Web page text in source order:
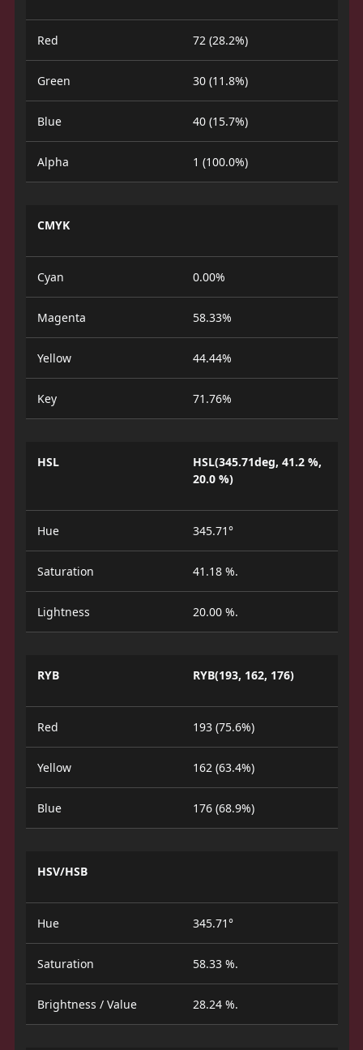
Red 72 (28.2%)
Green 30 (11.8%)
Blue 40 (15.7%)
Alpha 1 (100.0%)
CMYK
Cyan 0.00%
Magenta 58.33%
Yellow 44.44%
Key 71.76%
HSL
HSL(345.71deg, 41.2 %,
20.0 %)
Hue 345.71°
Saturation 41.18 %.
Lightness 20.00 %.
RYB RYB(193, 162, 176)
Red 193 (75.6%)
Yellow 162 (63.4%)
Blue 176 (68.9%)
HSV/HSB
Hue 345.71°
Saturation 58.33 %.
Brightness / Value 28.24 %.